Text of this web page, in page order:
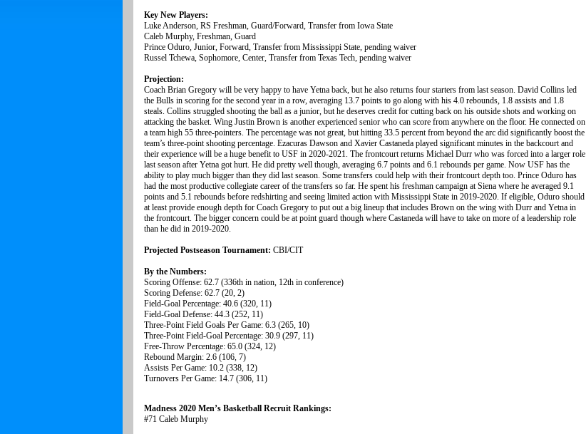
Key New Players:
Luke Anderson, RS Freshman, Guard/Forward, Transfer from Iowa State
Caleb Murphy, Freshman, Guard
Prince Oduro, Junior, Forward, Transfer from Mississippi State, pending waiver
Russel Tchewa, Sophomore, Center, Transfer from Texas Tech, pending waiver
Projection:
Coach Brian Gregory will be very happy to have Yetna back, but he also returns four starters from last season. David Collins led
the Bulls in scoring for the second year in a row, averaging 13.7 points to go along with his 4.0 rebounds, 1.8 assists and 1.8
steals. Collins struggled shooting the ball as a junior, but he deserves credit for cutting back on his outside shots and working on
attacking the basket. Wing Justin Brown is another experienced senior who can score from anywhere on the floor. He connected on
a team high 55 three-pointers. The percentage was not great, but hitting 33.5 percent from beyond the arc did significantly boost the
team’s three-point shooting percentage. Ezacuras Dawson and Xavier Castaneda played significant minutes in the backcourt and
their experience will be a huge benefit to USF in 2020-2021. The frontcourt returns Michael Durr who was forced into a larger role
last season after Yetna got hurt. He did pretty well though, averaging 6.7 points and 6.1 rebounds per game. Now USF has the
ability to play much bigger than they did last season. Some transfers could help with their frontcourt depth too. Prince Oduro has
had the most productive collegiate career of the transfers so far. He spent his freshman campaign at Siena where he averaged 9.1
points and 5.1 rebounds before redshirting and seeing limited action with Mississippi State in 2019-2020. If eligible, Oduro should
at least provide enough depth for Coach Gregory to put out a big lineup that includes Brown on the wing with Durr and Yetna in
the frontcourt. The bigger concern could be at point guard though where Castaneda will have to take on more of a leadership role
than he did in 2019-2020.
Projected Postseason Tournament: CBI/CIT
By the Numbers:
Scoring Offense: 62.7 (336th in nation, 12th in conference)
Scoring Defense: 62.7 (20, 2)
Field-Goal Percentage: 40.6 (320, 11)
Field-Goal Defense: 44.3 (252, 11)
Three-Point Field Goals Per Game: 6.3 (265, 10)
Three-Point Field-Goal Percentage: 30.9 (297, 11)
Free-Throw Percentage: 65.0 (324, 12)
Rebound Margin: 2.6 (106, 7)
Assists Per Game: 10.2 (338, 12)
Turnovers Per Game: 14.7 (306, 11)
Madness 2020 Men’s Basketball Recruit Rankings:
#71 Caleb Murphy